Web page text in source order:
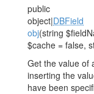
public
object|DBField
obj(string
$cache = false,
Get the value of
inserting the
have been